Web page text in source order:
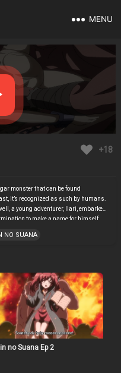
MENU
+18
monster that can be found
it’s recognized as such by humans.
a young adventurer, Ilari, embarked
to make a name for himself.
down all the monsters in this lair!”
goblins. An ominous stubbornness
the secrets of an innocent innocent.
the light of day again… Armor, cloak,
stripped from a female adventurer.
trained by her
swell and wriggle mysteriously..
Episode 3
NO SUANA
no Suana Ep 2